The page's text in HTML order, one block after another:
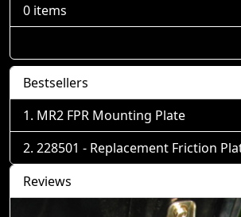
0 items
Bestsellers
MR2 FPR Mounting Plate
228501 - Replacement Friction
Reviews